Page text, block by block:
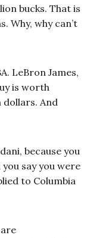
bucks. That is
Why, why can’t
LeBron James,
is worth
dollars. And
because you
say you were
to Columbia